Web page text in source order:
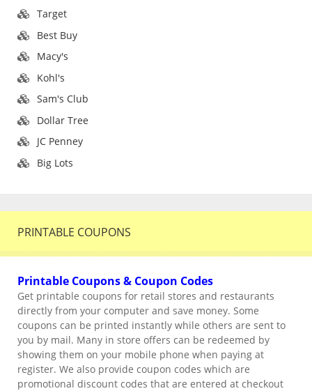
Target
Best Buy
Macy's
Kohl's
Sam's Club
Dollar Tree
JC Penney
Big Lots
PRINTABLE COUPONS
Printable Coupons & Coupon Codes
Get printable coupons for retail stores and restaurants
directly from your computer and save money. Some
coupons can be printed instantly while others are sent to
you by mail. Many in store offers can be redeemed by
showing them on your mobile phone when paying at
register. We also provide coupon codes which are
promotional discount codes that are entered at checkout